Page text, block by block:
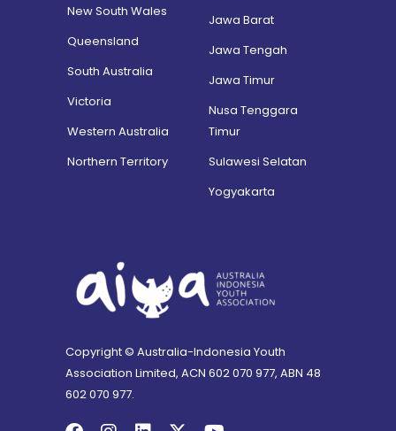
New South Wales
Queensland
South Australia
Victoria
Western Australia
Northern Territory
Jawa Barat
Jawa Tengah
Jawa Timur
Nusa Tenggara
Timur
Sulawesi Selatan
Yogyakarta
Copyright © Australia-Indonesia Youth
Association Limited, ACN 602 070 977, ABN 48
602 070 977.